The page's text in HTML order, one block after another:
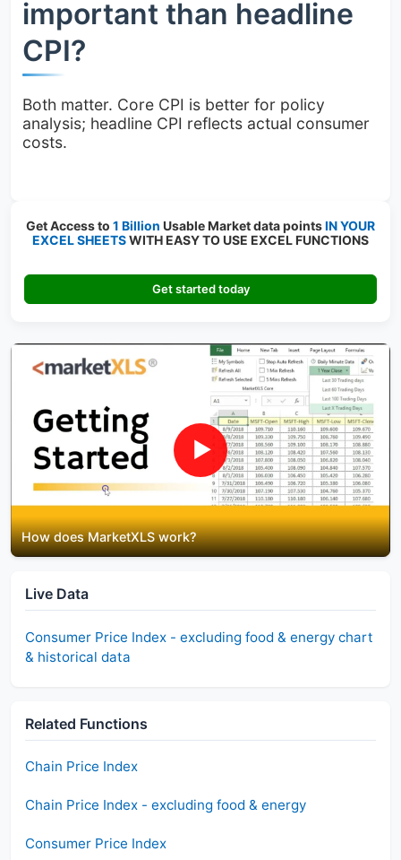
important than headline
CPI?
Both matter. Core CPI is better for policy
analysis; headline CPI reflects actual consumer
costs.
Get Access to 1 Billion Usable Market data pointsIN YOUR
EXCEL SHEETSWITH EASY TO USE EXCEL FUNCTIONS
Get started today
▶
How does MarketXLS work?
Live Data
Consumer Price Index - excluding food & energy chart
& historical data
Related Functions
Chain Price Index
Chain Price Index - excluding food & energy
Consumer Price Index